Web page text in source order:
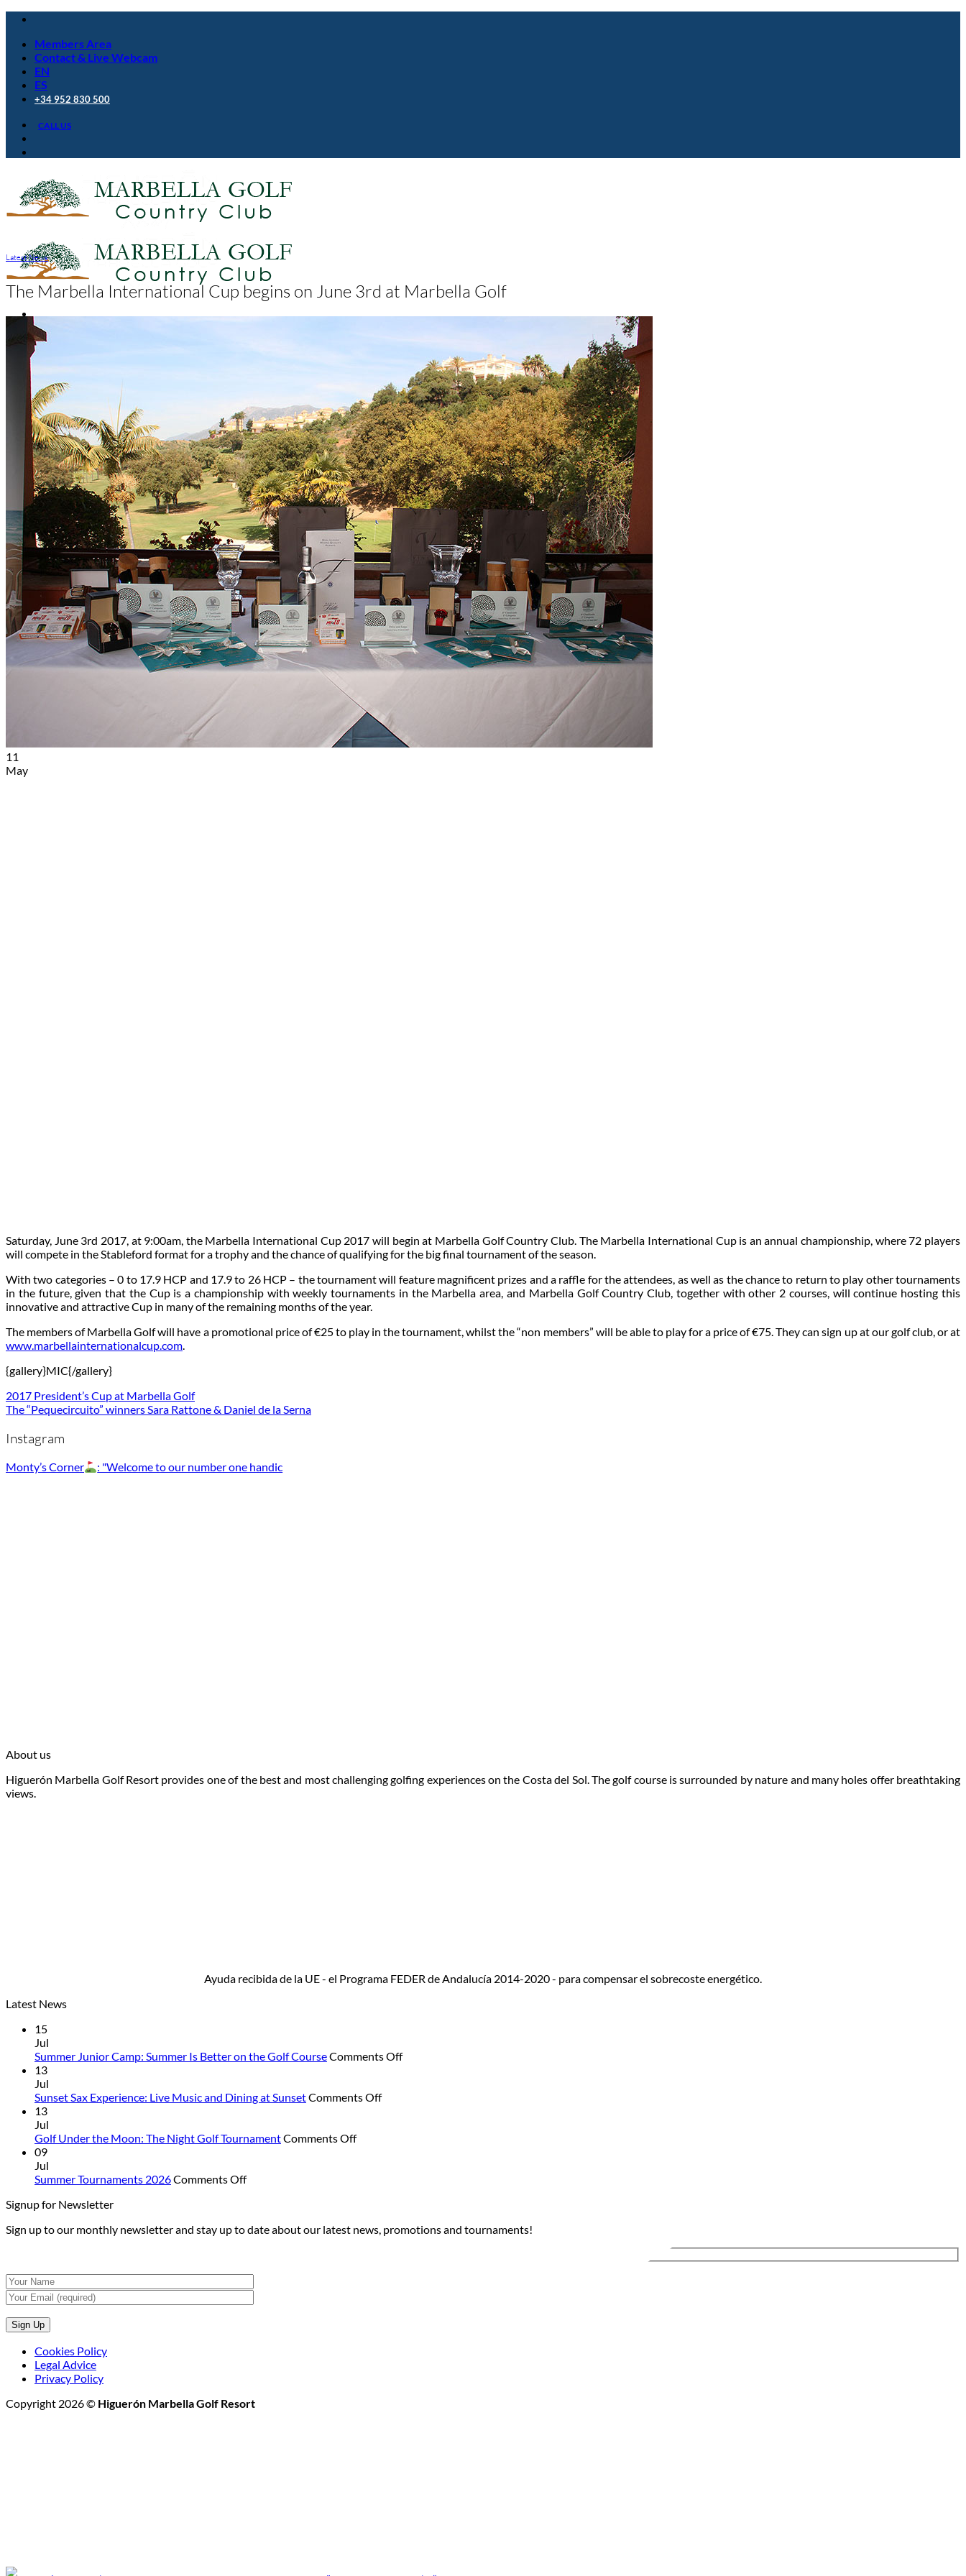
Skip
contentMembers Area
Contact & Live Webcam
EN
ES
+34 952 830 500
CALL US
Golf Club
Facilities
Golf Lessons
About Us
Rates
Memberships
Restaurant
Events
Organize your event
Events Calendar
News
Latest news
Newsletters
BOOK ONLINE
Book
Latest News
The Marbella International Cup begins on June 3rd at Marbella Golf
11
May
Saturday, June 3rd 2017, at 9:00am, the Marbella International Cup 2017 will begin at Marbella Golf Country Club. The Marbella International Cup is an annual championship, where 72 players
will compete in the Stableford format for a trophy and the chance of qualifying for the big final tournament of the season.
With two categories – 0 to 17.9 HCP and 17.9 to 26 HCP – the tournament will feature magnificent prizes and a raffle for the attendees, as well as the chance to return to play other tournaments
in the future, given that the Cup is a championship with weekly tournaments in the Marbella area, and Marbella Golf Country Club, together with other 2 courses, will continue hosting this
innovative and attractive Cup in many of the remaining months of the year.
The members of Marbella Golf will have a promotional price of €25 to play in the tournament, whilst the “non members” will be able to play for a price of €75. They can sign up at our golf club, or at
www.marbellainternationalcup.com.
{gallery}MIC{/gallery}
2017 President’s Cup at Marbella Golf
The “Pequecircuito” winners Sara Rattone & Daniel de la Serna
Instagram
Monty’s Corner : "Welcome to our number one handic
About us
Higuerón Marbella Golf Resort provides one of the best and most challenging golfing experiences on the Costa del Sol. The golf course is surrounded by nature and many holes offer breathtaking
views.
Ayuda recibida de la UE - el Programa FEDER de Andalucía 2014-2020 - para compensar el sobrecoste energético.
Latest News
15
Jul
Summer Junior Camp: Summer Is Better on the Golf CourseComments Offon
13
Jul
Sunset Sax Experience: Live Music and Dining at SunsetComments Offon
13
Jul
Golf Under the Moon: The Night Golf TournamentComments Offon
Golf
09
Jul
Summer Tournaments 2026Comments Offon
Signup for Newsletter
Sign up to our monthly newsletter and stay up to date about our latest news, promotions and tournaments!
Cookies Policy
Legal Advice
Privacy Policy
Copyright 2026 © Higuerón Marbella Golf Resort